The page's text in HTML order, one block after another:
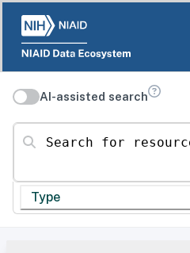
AI-assisted search
Search for resources
Type